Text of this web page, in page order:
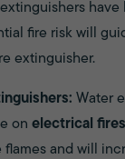
have
fire risk will
extinguisher.
Water
on electrical
and will